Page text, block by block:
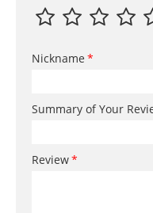
Nickname
Summary of Your
Review